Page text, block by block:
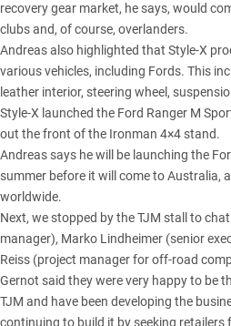
recovery gear market, he says, would
clubs and, of course, overlanders.
Andreas also highlighted that Style-X
various vehicles, including Fords. This
leather interior, steering wheel,
Style-X launched the Ford Ranger M
out the front of the Ironman 4×4 stand.
Andreas says he will be launching the
summer before it will come to Australia,
worldwide.
Next, we stopped by the TJM stall to
manager), Marko Lindheimer (senior
Reiss (project manager for off-road
Gernot said they were very happy to be
TJM and have been developing the
continuing to build it by seeking